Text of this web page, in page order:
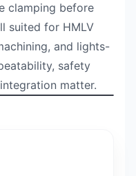
clamping before
suited for HMLV
and lights-
safety
matter.
0:52